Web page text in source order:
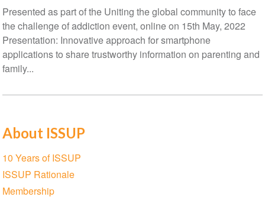
Presented as part of the Uniting the global community to face
the challenge of addiction event, online on 15th May, 2022
Presentation: Innovative approach for smartphone
applications to share trustworthy information on parenting and
family...
About ISSUP
Section
navigation
10 Years of ISSUP
ISSUP Rationale
Membership